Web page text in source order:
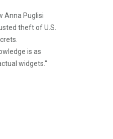
Anna Puglisi
theft of U.S.
is as
widgets."